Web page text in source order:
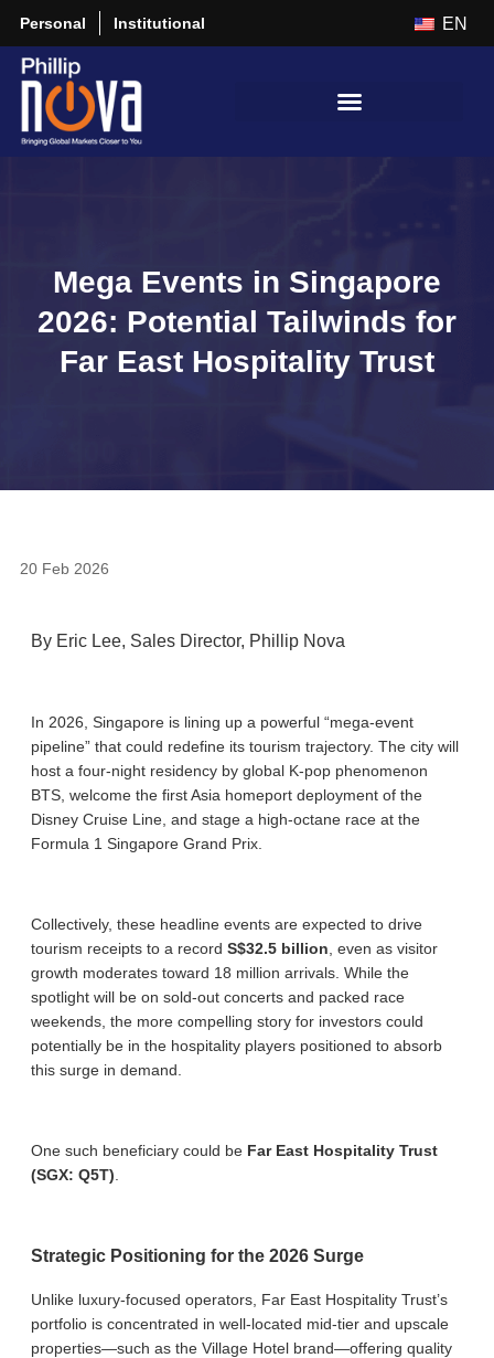
Personal Institutional EN
Mega Events in Singapore
2026: Potential Tailwinds for
Far East Hospitality Trust
20 Feb 2026
By Eric Lee, Sales Director, Phillip Nova
In 2026, Singapore is lining up a powerful “mega-event
pipeline” that could redefine its tourism trajectory. The city will
host a four-night residency by global K-pop phenomenon
BTS, welcome the first Asia homeport deployment of the
Disney Cruise Line, and stage a high-octane race at the
Formula 1 Singapore Grand Prix.
Collectively, these headline events are expected to drive
tourism receipts to a record S$32.5 billion , even as visitor
growth moderates toward 18 million arrivals. While the
spotlight will be on sold-out concerts and packed race
weekends, the more compelling story for investors could
potentially be in the hospitality players positioned to absorb
this surge in demand.
One such beneficiary could be Far East Hospitality Trust
(SGX: Q5T)
Strategic Positioning for the 2026 Surge
Unlike luxury-focused operators, Far East Hospitality Trust’s
portfolio is concentrated in well-located mid-tier and upscale
properties—such as the Village Hotel brand—offering quality